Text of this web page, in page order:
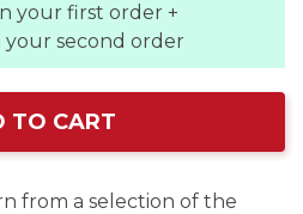
your first order +
your second order
TO CART
from a selection of the